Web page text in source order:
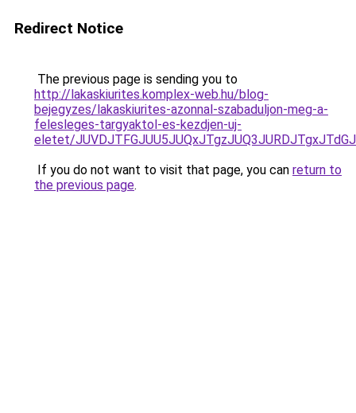
Redirect Notice
The previous page is sending you to
http://lakaskiurites.komplex-web.hu/blog-
bejegyzes/lakaskiurites-azonnal-szabaduljon-meg-a-
felesleges-targyaktol-es-kezdjen-uj-
eletet/
If you do not want to visit that page, you can return to
the previous page.